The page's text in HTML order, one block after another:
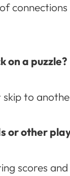
on a puzzle?
to
or other
scores